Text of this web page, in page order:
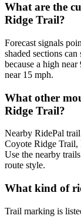
What are the
Ridge Trail?
Forecast signals
shaded sections
because a high
near 15 mph.
What other
Ridge Trail?
Nearby RidePal
Coyote Ridge
Use the nearby
route style.
What kind of
Trail marking is